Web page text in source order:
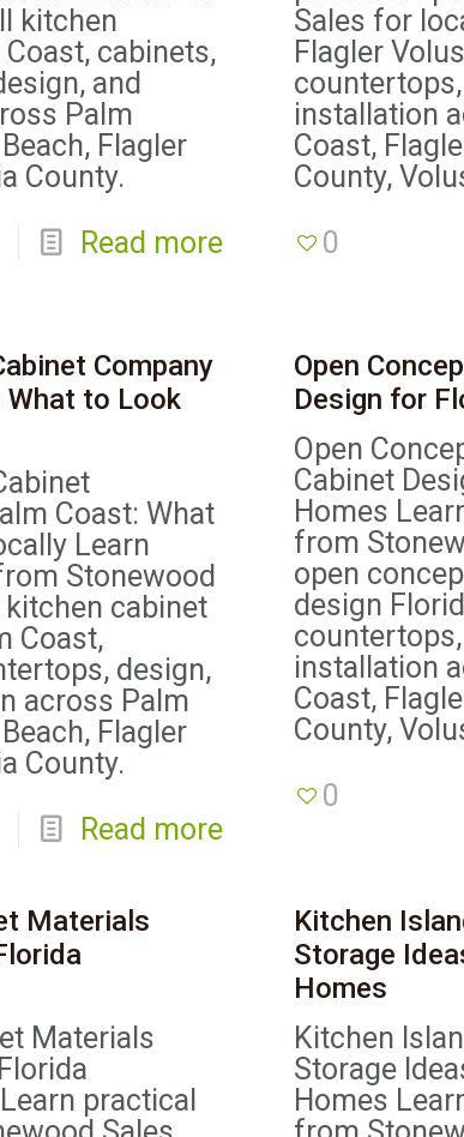
kitchen
cabinets,
and
Palm
Flagler
County.
Read more
Sales for
Flagler
installation
Coast,
County,
0
Company
What to Look
Coast: What
Learn
Stonewood
cabinet
Coast,
design,
across Palm
Flagler
County.
Read more
Open
Design for
Open
Cabinet
Homes
from
open
design
installation
Coast,
County,
0
Materials
Materials
practical
Kitchen
Storage
Homes
Kitchen
Storage
Homes